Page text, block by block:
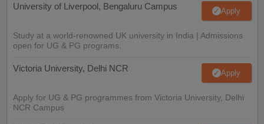
University of Liverpool, Bengaluru Campus Apply
Study at a world-renowned UK university in India | Admissions
open for UG & PG programs.
Victoria University, Delhi NCR Apply
Apply for UG & PG programmes from Victoria University, Delhi
NCR Campus